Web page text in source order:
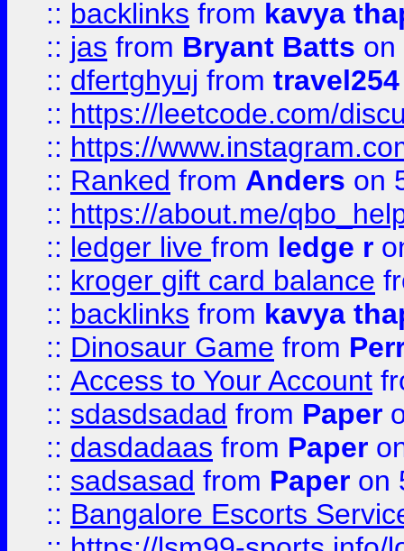
:: backlinks from kavya
:: jas from Bryant Batts on
:: dfertghyuj from
:: https://leetcode.com/
:: https://
:: Ranked from Anders on
:: https://about.me/
:: ledger live from ledge r
:: kroger gift card balance
:: backlinks from kavya
:: Dinosaur Game from
:: Access to Your Account
:: sdasdsadad from Paper
:: dasdadaas from Paper
:: sadsasad from Paper on
:: Bangalore Escorts